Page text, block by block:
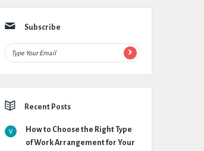
Subscribe
Recent Posts
How to Choose the Right Type
of Work Arrangement for Your